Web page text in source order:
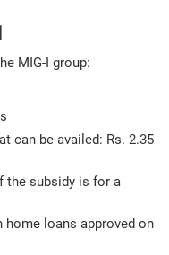
MIG-I group:
can be availed: Rs. 2.35
the subsidy is for a
home loans approved on